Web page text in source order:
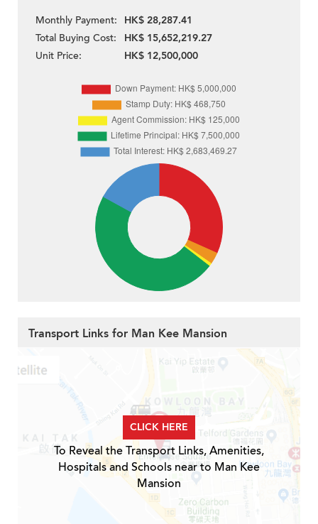
Monthly Payment:
HK$ 28,287.41
Total Buying Cost:
HK$ 15,652,219.27
Unit Price:
HK$ 12,500,000
Transport Links for Man Kee Mansion
CLICK HERE
To Reveal the Transport Links, Amenities,
Hospitals and Schools near to Man Kee
Mansion